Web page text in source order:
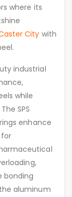
where its
City with
industrial
while
SPS
enhance
bonding
aluminum